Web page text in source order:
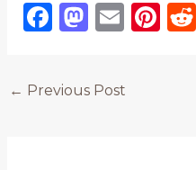
F
c
e
M
o
E
l
Pi
← Previous Post